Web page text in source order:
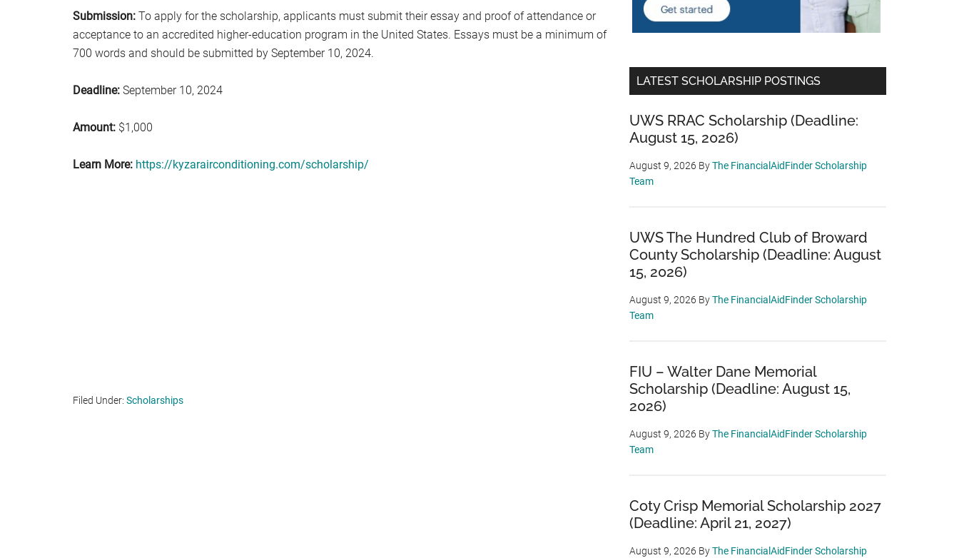
Submission: To apply for the scholarship, applicants must submit their essay and proof of attendance or
acceptance to an accredited higher-education program in the United States. Essays must be a minimum of
700 words and should be submitted by September 10, 2024.
Deadline: September 10, 2024
Amount: $1,000
Learn More: https://kyzarairconditioning.com/scholarship/
Filed Under: Scholarships
LATEST SCHOLARSHIP POSTINGS
UWS RRAC Scholarship (Deadline:
August 15, 2026)
August 9, 2026 ByThe FinancialAidFinder Scholarship
Team
UWS The Hundred Club of Broward
County Scholarship (Deadline: August
15, 2026)
August 9, 2026 ByThe FinancialAidFinder Scholarship
Team
FIU – Walter Dane Memorial
Scholarship (Deadline: August 15,
2026)
August 9, 2026 ByThe FinancialAidFinder Scholarship
Team
Coty Crisp Memorial Scholarship 2027
(Deadline: April 21, 2027)
August 9, 2026 ByThe FinancialAidFinder Scholarship